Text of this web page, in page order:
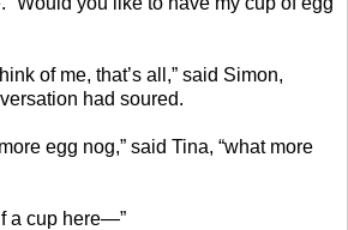
of me, that’s all,” said Simon,
had soured.
egg nog,” said Tina, “what more
a cup here—”